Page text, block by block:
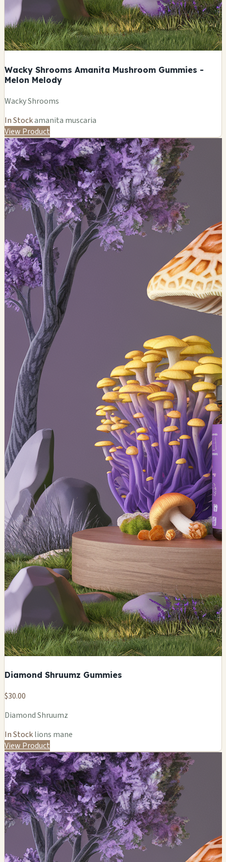
Wacky Shrooms Amanita Mushroom Gummies -
Melon Melody
Wacky Shrooms
In Stockamanita muscaria
View Product
Diamond Shruumz Gummies
$30.00
Diamond Shruumz
In Stocklions mane
View Product